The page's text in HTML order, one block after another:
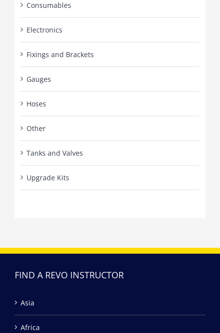
Consumables
Electronics
Fixings and Brackets
Gauges
Hoses
Other
Tanks and Valves
Upgrade Kits
FIND A REVO INSTRUCTOR
Asia
Africa